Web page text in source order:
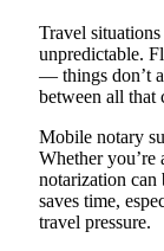
Travel
unpredictable.
— things don’t
between all that
Mobile notary
Whether you’re
notarization
saves time,
travel pressure.